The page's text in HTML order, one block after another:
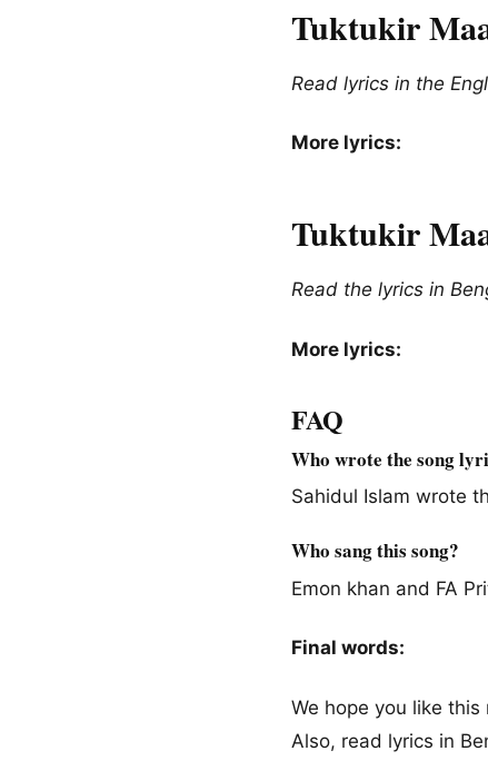
Tuktukir
Read lyrics in the
More lyrics:
Tuktukir
Read the lyrics in
More lyrics:
FAQ
Who wrote the song
Sahidul Islam wrote
Who sang this song?
Emon khan and FA
Final words:
We hope you like this
Also, read lyrics in